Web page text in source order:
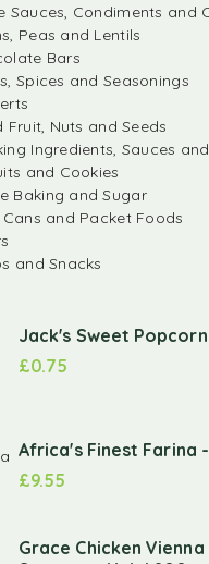
Sauces, Condiments and
Peas and Lentils
Bars
Spices and Seasonings
Fruit, Nuts and Seeds
Ingredients, Sauces
and Cookies
Baking and Sugar
Cans and Packet Foods
and Snacks
Jack's Sweet
£0.75
Africa's Finest Farina
£9.55
Grace Chicken Vienna